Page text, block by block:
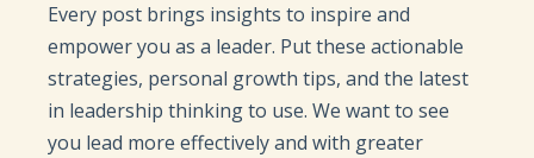
Every post brings insights to inspire and
empower you as a leader. Put these actionable
strategies, personal growth tips, and the latest
in leadership thinking to use. We want to see
you lead more effectively and with greater